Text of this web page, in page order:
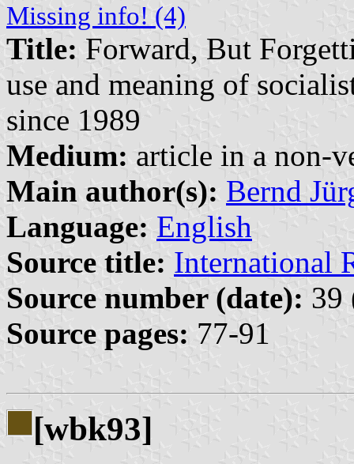
Missing info! (4)
Title: Forward, But
use and meaning of
since 1989
Medium: article in a non-
Main author(s): Bernd
Language: English
Source title: International
Source number (date): 39
Source pages: 77-91
[wbk93]